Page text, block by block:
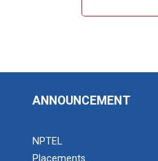
at SHREEJI
Des...
ANNOUNCEMENT
NPTEL
Placements